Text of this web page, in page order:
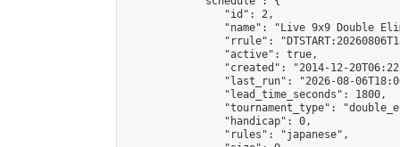
                "id": 2,
"name": "Live 9x9 Double
"rrule":
                "active": true,
"created": "2014-12-
"last_run": "2026-08-
                "lead_time_seconds": 1800,
"tournament_type":
                "handicap": 0,
                "rules": "japanese",